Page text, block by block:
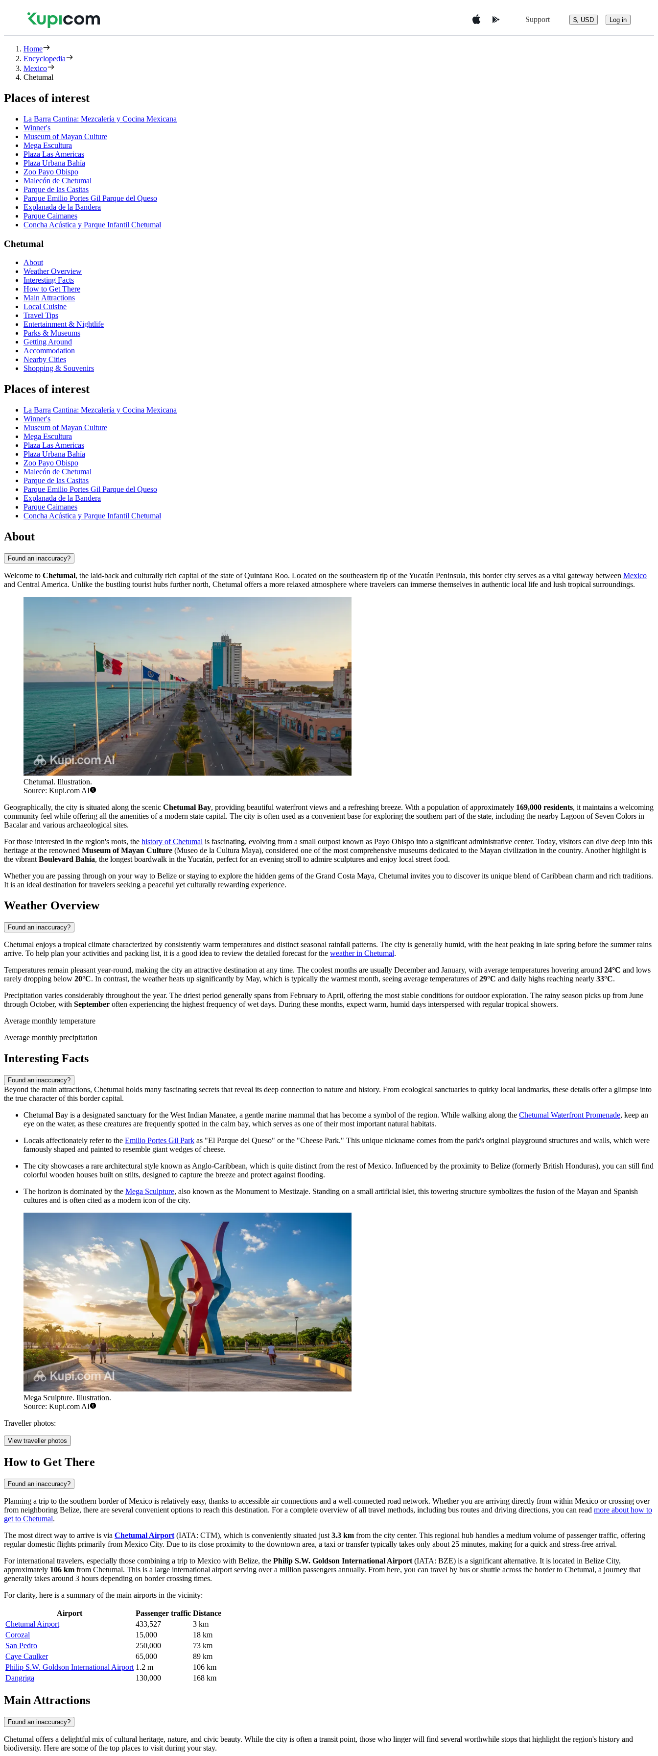
Support $, USD Log in
Home
Encyclopedia
Mexico
Chetumal
Places of interest
La Barra Cantina: Mezcalería y Cocina Mexicana
Winner's
Museum of Mayan Culture
Mega Escultura
Plaza Las Americas
Plaza Urbana Bahía
Zoo Payo Obispo
Malecón de Chetumal
Parque de las Casitas
Parque Emilio Portes Gil Parque del Queso
Explanada de la Bandera
Parque Caimanes
Concha Acústica y Parque Infantil Chetumal
Chetumal
About
Weather Overview
Interesting Facts
How to Get There
Main Attractions
Local Cuisine
Travel Tips
Entertainment & Nightlife
Parks & Museums
Getting Around
Accommodation
Nearby Cities
Shopping & Souvenirs
Places of interest
La Barra Cantina: Mezcalería y Cocina Mexicana
Winner's
Museum of Mayan Culture
Mega Escultura
Plaza Las Americas
Plaza Urbana Bahía
Zoo Payo Obispo
Malecón de Chetumal
Parque de las Casitas
Parque Emilio Portes Gil Parque del Queso
Explanada de la Bandera
Parque Caimanes
Concha Acústica y Parque Infantil Chetumal
About
Found an inaccuracy?
Welcome to Chetumal, the laid-back and culturally rich capital of the state of Quintana Roo. Located on the southeastern tip of the Yucatán Peninsula, this border city serves as a vital gateway between Mexico
and Central America. Unlike the bustling tourist hubs further north, Chetumal offers a more relaxed atmosphere where travelers can immerse themselves in authentic local life and lush tropical surroundings.
Chetumal. Illustration.
Source: Kupi.com AI
Geographically, the city is situated along the scenic Chetumal Bay, providing beautiful waterfront views and a refreshing breeze. With a population of approximately 169,000 residents, it maintains a welcoming
community feel while offering all the amenities of a modern state capital. The city is often used as a convenient base for exploring the southern part of the state, including the nearby Lagoon of Seven Colors in
Bacalar and various archaeological sites.
For those interested in the region's roots, the history of Chetumal is fascinating, evolving from a small outpost known as Payo Obispo into a significant administrative center. Today, visitors can dive deep into this
heritage at the renowned Museum of Mayan Culture (Museo de la Cultura Maya), considered one of the most comprehensive museums dedicated to the Mayan civilization in the country. Another highlight is
the vibrant Boulevard Bahía, the longest boardwalk in the Yucatán, perfect for an evening stroll to admire sculptures and enjoy local street food.
Whether you are passing through on your way to Belize or staying to explore the hidden gems of the Grand Costa Maya, Chetumal invites you to discover its unique blend of Caribbean charm and rich traditions.
It is an ideal destination for travelers seeking a peaceful yet culturally rewarding experience.
Weather Overview
Found an inaccuracy?
Chetumal enjoys a tropical climate characterized by consistently warm temperatures and distinct seasonal rainfall patterns. The city is generally humid, with the heat peaking in late spring before the summer rains
arrive. To help plan your activities and packing list, it is a good idea to review the detailed forecast for the weather in Chetumal.
Temperatures remain pleasant year-round, making the city an attractive destination at any time. The coolest months are usually December and January, with average temperatures hovering around 24°C and lows
rarely dropping below 20°C. In contrast, the weather heats up significantly by May, which is typically the warmest month, seeing average temperatures of29°C and daily highs reaching nearly 33°C.
Precipitation varies considerably throughout the year. The driest period generally spans from February to April, offering the most stable conditions for outdoor exploration. The rainy season picks up from June
through October, with September often experiencing the highest frequency of wet days. During these months, expect warm, humid days interspersed with regular tropical showers.
Average monthly temperature
Average monthly precipitation
Interesting Facts
Found an inaccuracy?
Beyond the main attractions, Chetumal holds many fascinating secrets that reveal its deep connection to nature and history. From ecological sanctuaries to quirky local landmarks, these details offer a glimpse into
the true character of this border capital.
Chetumal Bay is a designated sanctuary for the West Indian Manatee, a gentle marine mammal that has become a symbol of the region. While walking along the Chetumal Waterfront Promenade, keep an
eye on the water, as these creatures are frequently spotted in the calm bay, which serves as one of their most important natural habitats.
Locals affectionately refer to the Emilio Portes Gil Park as "El Parque del Queso" or the "Cheese Park." This unique nickname comes from the park's original playground structures and walls, which were
famously shaped and painted to resemble giant wedges of cheese.
The city showcases a rare architectural style known as Anglo-Caribbean, which is quite distinct from the rest of Mexico. Influenced by the proximity to Belize (formerly British Honduras), you can still find
colorful wooden houses built on stilts, designed to capture the breeze and protect against flooding.
The horizon is dominated by the Mega Sculpture, also known as the Monument to Mestizaje. Standing on a small artificial islet, this towering structure symbolizes the fusion of the Mayan and Spanish
cultures and is often cited as a modern icon of the city.
Mega Sculpture. Illustration.
Source: Kupi.com AI
Traveller photos:
View traveller photos
How to Get There
Found an inaccuracy?
Planning a trip to the southern border of Mexico is relatively easy, thanks to accessible air connections and a well-connected road network. Whether you are arriving directly from within Mexico or crossing over
from neighboring Belize, there are several convenient options to reach this destination. For a complete overview of all travel methods, including bus routes and driving directions, you can read more about how to
get to Chetumal.
The most direct way to arrive is via Chetumal Airport (IATA: CTM), which is conveniently situated just 3.3 km from the city center. This regional hub handles a medium volume of passenger traffic, offering
regular domestic flights primarily from Mexico City. Due to its close proximity to the downtown area, a taxi or transfer typically takes only about 25 minutes, making for a quick and stress-free arrival.
For international travelers, especially those combining a trip to Mexico with Belize, the Philip S.W. Goldson International Airport (IATA: BZE) is a significant alternative. It is located in Belize City,
approximately 106 km from Chetumal. This is a large international airport serving over a million passengers annually. From here, you can travel by bus or shuttle across the border to Chetumal, a journey that
generally takes around 3 hours depending on border crossing times.
For clarity, here is a summary of the main airports in the vicinity:
Airport Passenger traffic Distance
Chetumal Airport
433,527
3 km
Corozal
15,000
18 km
San Pedro
250,000
73 km
Caye Caulker
65,000
89 km
Philip S.W. Goldson International Airport 1.2 m
106 km
Dangriga
130,000 168 km
Main Attractions
Found an inaccuracy?
Chetumal offers a delightful mix of cultural heritage, nature, and civic beauty. While the city is often a transit point, those who linger will find several worthwhile stops that highlight the region's history and
biodiversity. Here are some of the top places to visit during your stay.